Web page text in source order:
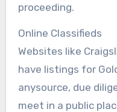
proceeding.
Online Classifieds
Websites like
have listings for
anysource, due
meet in a public